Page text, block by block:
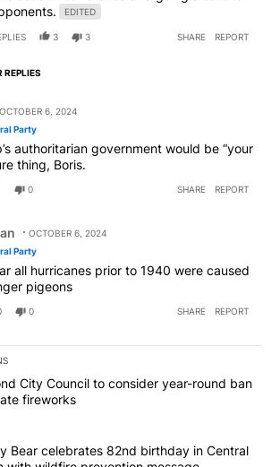
EDITED
3 3 SHARE REPORT
REPLIES
OCTOBER 6, 2024
Party
authoritarian government would be “your
thing, Boris.
0 SHARE REPORT
OCTOBER 6, 2024
Party
all hurricanes prior to 1940 were caused
pigeons
0 SHARE REPORT
of the most commented articles in the last
titled "Redmond City Council to consider
City Council to consider year-round ban
fireworks
"Smokey Bear celebrates 82nd birthday
Bear celebrates 82nd birthday in Central